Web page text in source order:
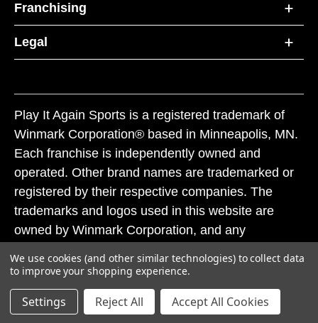
Franchising
Legal
Play It Again Sports is a registered trademark of
Winmark Corporation® based in Minneapolis, MN.
Each franchise is independently owned and
operated. Other brand names are trademarked or
registered by their respective companies. The
trademarks and logos used in this website are
owned by Winmark Corporation, and any
subject to action under federal and state trademark
laws.
© 2026 Play It Again Sports. All rights reserved.
We use cookies (and other similar technologies) to collect data
to improve your shopping experience.
Settings Reject All Accept All Cookies